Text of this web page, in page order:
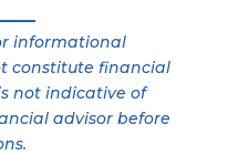
informational
constitute financial
not indicative of
advisor before